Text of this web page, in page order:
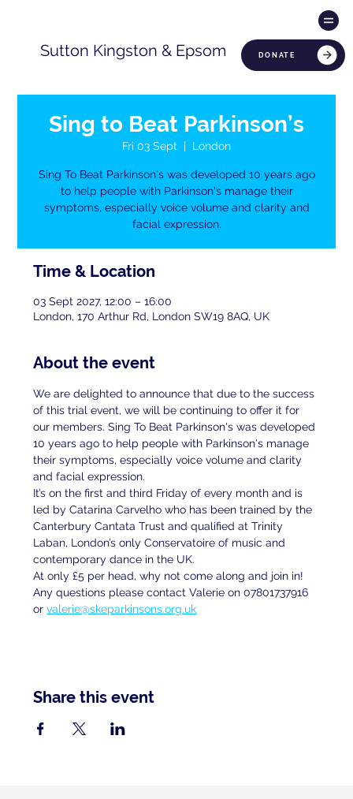
DONATE
Sutton Kingston & Epsom
Sing to Beat Parkinson’s
Fri 03 Sept
  |
London
Sing To Beat Parkinson's was developed 10 years ago
to help people with Parkinson's manage their
symptoms, especially voice volume and clarity and
facial expression.
Time & Location
03 Sept 2027, 12:00 – 16:00
London, 170 Arthur Rd, London SW19 8AQ, UK
About the event
We are delighted to announce that due to the success
of this trial event, we will be continuing to offer it for
our members. Sing To Beat Parkinson's was developed
10 years ago to help people with Parkinson's manage
their symptoms, especially voice volume and clarity
and facial expression.
It’s on the first and third Friday of every month and is
led by Catarina Carvelho who has been trained by the
Canterbury Cantata Trust and qualified at Trinity
Laban, London’s only Conservatoire of music and
contemporary dance in the UK.
At only £5 per head, why not come along and join in!
Any questions please contact Valerie on 07801737916
or valerie@skeparkinsons.org.uk
Share this event